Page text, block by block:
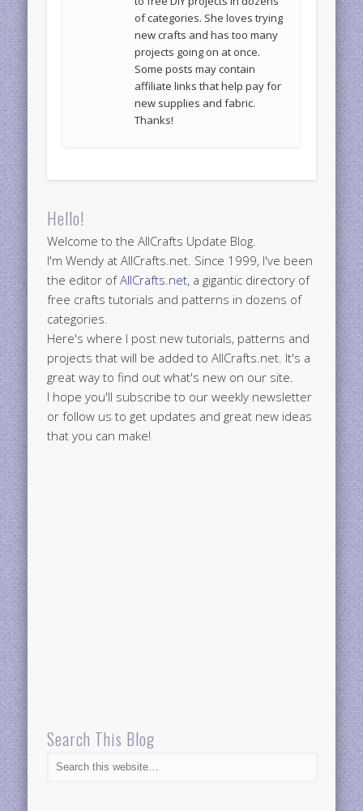
of categories. She loves trying
new crafts and has too many
projects going on at once.
Some posts may contain
affiliate links that help pay for
new supplies and fabric.
Thanks!
Hello!
Welcome to the AllCrafts Update Blog.
I'm Wendy at AllCrafts.net. Since 1999, I've been
the editor ofAllCrafts.net, a gigantic directory of
free crafts tutorials and patterns in dozens of
categories.
Here's where I post new tutorials, patterns and
projects that will be added to AllCrafts.net. It's a
great way to find out what's new on our site.
I hope you'll subscribe to our weekly newsletter
or follow us to get updates and great new ideas
that you can make!
Search This Blog